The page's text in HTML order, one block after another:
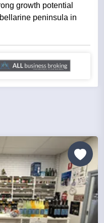
growth potential
peninsula in